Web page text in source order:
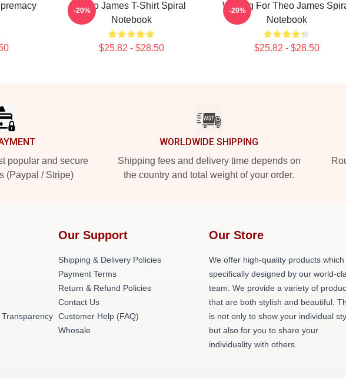
Theo James T-Shirt Spiral
Notebook
$25.82 - $28.50
-20%
Waiting For Theo James
Notebook
$25.82 - $28.50
-20%
popular and secure
(Paypal / Stripe)
WORLDWIDE SHIPPING
Shipping fees and delivery time depends on
the country and total weight of your order.
Our Support
Shipping & Delivery Policies
Payment Terms
Return & Refund Policies
Contact Us
Customer Help (FAQ)
Whosale
Our Store
We offer high-quality products
specifically designed by our world-
team. We provide a variety of
that are both stylish and beautiful.
is not only to show your individual
but also for you to share your
individuality with others.